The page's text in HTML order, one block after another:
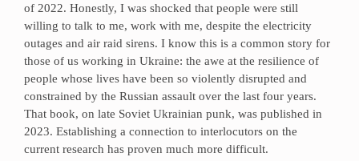
of 2022. Honestly, I was shocked that people were still
willing to talk to me, work with me, despite the electricity
outages and air raid sirens. I know this is a common story for
those of us working in Ukraine: the awe at the resilience of
people whose lives have been so violently disrupted and
constrained by the Russian assault over the last four years.
That book, on late Soviet Ukrainian punk, was published in
2023. Establishing a connection to interlocutors on the
current research has proven much more difficult.